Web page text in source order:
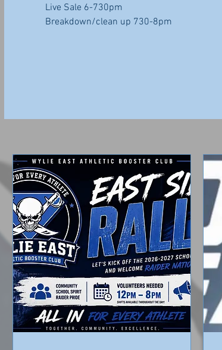
Live Sale 6-730pm
Breakdown/clean up 730-8pm